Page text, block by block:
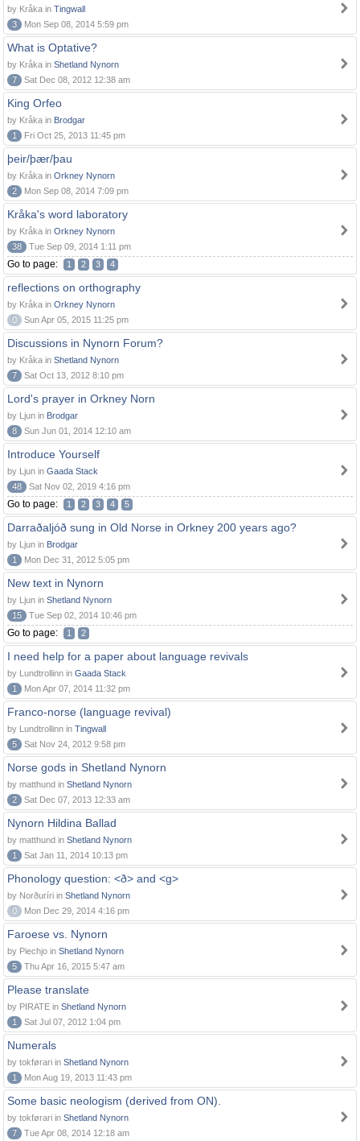
by Kråka in Tingwall
3
Mon Sep 08, 2014 5:59 pm
What is Optative?
by Kråka in Shetland Nynorn
7
Sat Dec 08, 2012 12:38 am
King Orfeo
by Kråka in Brodgar
1
Fri Oct 25, 2013 11:45 pm
þeir/þær/þau
by Kråka in Orkney Nynorn
2
Mon Sep 08, 2014 7:09 pm
Kråka's word laboratory
by Kråka in Orkney Nynorn
38
Tue Sep 09, 2014 1:11 pm
Go to page: 1 2 3 4
reflections on orthography
by Kråka in Orkney Nynorn
0
Sun Apr 05, 2015 11:25 pm
Discussions in Nynorn Forum?
by Kråka in Shetland Nynorn
7
Sat Oct 13, 2012 8:10 pm
Lord's prayer in Orkney Norn
by Ljun in Brodgar
8
Sun Jun 01, 2014 12:10 am
Introduce Yourself
by Ljun in Gaada Stack
48
Sat Nov 02, 2019 4:16 pm
Go to page: 1 2 3 4 5
Darraðaljóð sung in Old Norse in Orkney 200 years ago?
by Ljun in Brodgar
1
Mon Dec 31, 2012 5:05 pm
New text in Nynorn
by Ljun in Shetland Nynorn
15
Tue Sep 02, 2014 10:46 pm
Go to page: 1 2
I need help for a paper about language revivals
by Lundtrollinn in Gaada Stack
1
Mon Apr 07, 2014 11:32 pm
Franco-norse (language revival)
by Lundtrollinn in Tingwall
5
Sat Nov 24, 2012 9:58 pm
Norse gods in Shetland Nynorn
by matthund in Shetland Nynorn
2
Sat Dec 07, 2013 12:33 am
Nynorn Hildina Ballad
by matthund in Shetland Nynorn
1
Sat Jan 11, 2014 10:13 pm
Phonology question: <ð> and <g>
by Norðuríri in Shetland Nynorn
0
Mon Dec 29, 2014 4:16 pm
Faroese vs. Nynorn
by Piechjo in Shetland Nynorn
5
Thu Apr 16, 2015 5:47 am
Please translate
by PIRATE in Shetland Nynorn
1
Sat Jul 07, 2012 1:04 pm
Numerals
by tokførari in Shetland Nynorn
1
Mon Aug 19, 2013 11:43 pm
Some basic neologism (derived from ON).
by tokførari in Shetland Nynorn
7
Tue Apr 08, 2014 12:18 am